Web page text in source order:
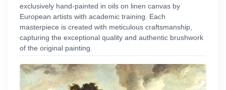
exclusively hand-painted in oils on linen canvas by
European artists with academic training. Each
masterpiece is created with meticulous craftsmanship,
capturing the exceptional quality and authentic brushwork
of the original painting.